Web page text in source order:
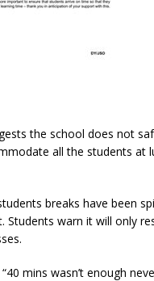
the school does not
all the students at
breaks have been
Students warn it will only
mins wasn’t enough